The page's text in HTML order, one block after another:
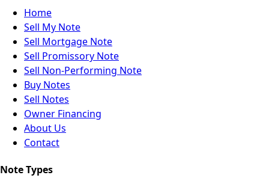
Home
Sell My Note
Sell Mortgage Note
Sell Promissory Note
Sell Non-Performing Note
Buy Notes
Sell Notes
Owner Financing
About Us
Contact
Note Types